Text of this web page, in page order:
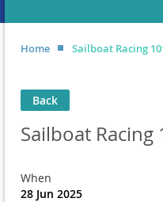
Home Sailboat Racing
Back
Sailboat Racing
When
28 Jun 2025